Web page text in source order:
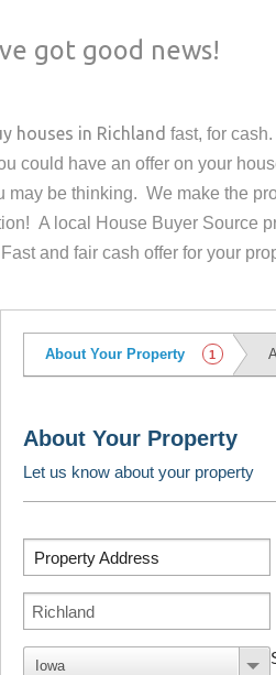
got good news!
houses in Richland fast, for
could have an offer on your
may be thinking. We make the
A local House Buyer Source
and fair cash offer for your